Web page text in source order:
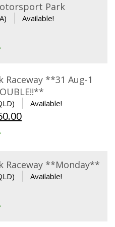
Park
Available!
Raceway **31 Aug-1
Available!
Current
$360.00.
Raceway **Monday**
Available!